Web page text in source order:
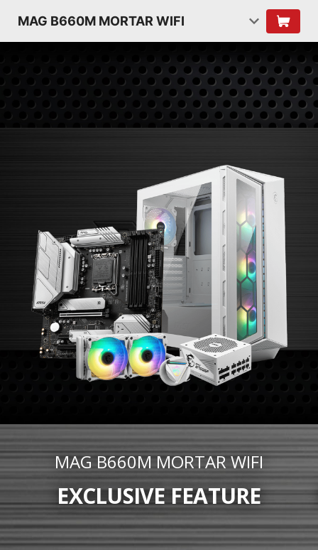
MAG B660M MORTAR WIFI
MAG B660M MORTAR WIFI
EXCLUSIVE FEATURE